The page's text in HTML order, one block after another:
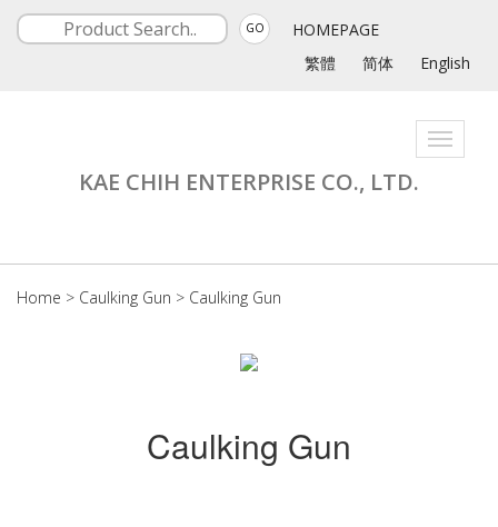
GO
HOMEPAGE
繁體
简体 English
Toggle
KAE CHIH ENTERPRISE CO., LTD.
Home > Caulking Gun > Caulking Gun
Caulking Gun